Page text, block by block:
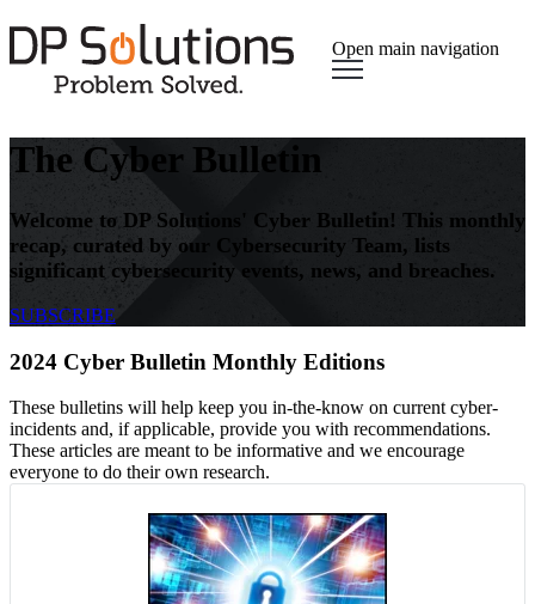
Open main navigation
The Cyber Bulletin
Welcome to DP Solutions' Cyber Bulletin! This monthly
recap, curated by our Cybersecurity Team, lists
significant cybersecurity events, news, and breaches.
SUBSCRIBE
2024 Cyber Bulletin Monthly Editions
These bulletins will help keep you in-the-know on current cyber-
incidents and, if applicable, provide you with recommendations.
These articles are meant to be informative and we encourage
everyone to do their own research.